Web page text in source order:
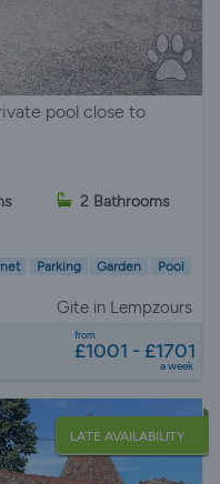
pool close to
2 Bathrooms
Parking Garden Pool
Gite in Lempzours
from
£1001 - £1701
a week
LATE AVAILABILITY